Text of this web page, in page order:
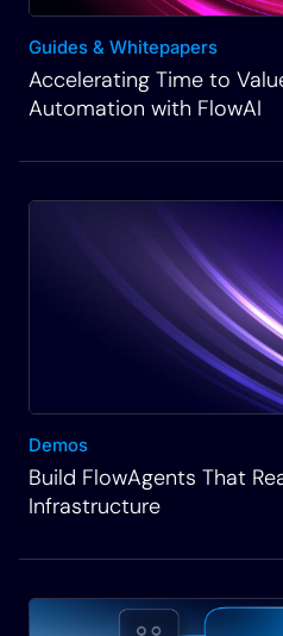
those in a visual workflow
to build out that workflow
so you understand the
started. Then we’ll use a
important to have these as
automations and how to
formatting in a reusable
platform. And ultimately,
with a couple of very
on how to read, do other
update and create files,
integrate them into a
Rich Martin• 01:35
And then we’ll be using
area of our platform called
Guides & Whitepapers
Accelerating Time to
Automation with FlowAI
Demos
Build FlowAgents That
Infrastructure